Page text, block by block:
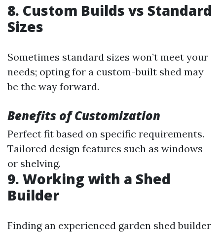
8. Custom Builds vs Standard
Sizes
Sometimes standard sizes won’t meet your
needs; opting for a custom-built shed may
be the way forward.
Benefits of Customization
Perfect fit based on specific requirements.
Tailored design features such as windows
or shelving.
9. Working with a Shed
Builder
Finding an experienced garden shed builder